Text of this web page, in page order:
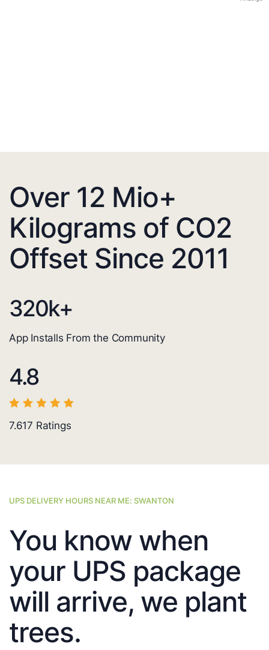
Over 12 Mio+
Kilograms of CO2
Offset Since 2011
320k+
App Installs From the Community
4.8
7.617 Ratings
UPS DELIVERY HOURS NEAR ME: SWANTON
You know when
your UPS package
will arrive, we plant
trees.